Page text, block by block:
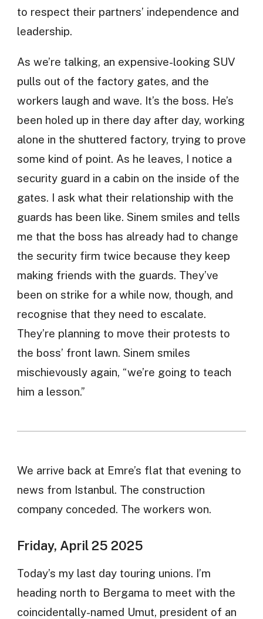
to respect their partners’ independence and
leadership.
As we’re talking, an expensive-looking SUV
pulls out of the factory gates, and the
workers laugh and wave. It’s the boss. He’s
been holed up in there day after day, working
alone in the shuttered factory, trying to prove
some kind of point. As he leaves, I notice a
security guard in a cabin on the inside of the
gates. I ask what their relationship with the
guards has been like. Sinem smiles and tells
me that the boss has already had to change
the security firm twice because they keep
making friends with the guards. They’ve
been on strike for a while now, though, and
recognise that they need to escalate.
They’re planning to move their protests to
the boss’ front lawn. Sinem smiles
mischievously again, “we’re going to teach
him a lesson.”
We arrive back at Emre’s flat that evening to
news from Istanbul. The construction
company conceded. The workers won.
Friday, April 25 2025
Today’s my last day touring unions. I’m
heading north to Bergama to meet with the
coincidentally-named Umut, president of an